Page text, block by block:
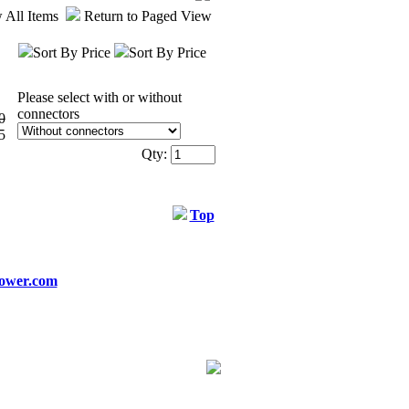
All Items Return to Paged View
Sort By Price Sort By Price
Please select with or without
connectors
Qty:
Top